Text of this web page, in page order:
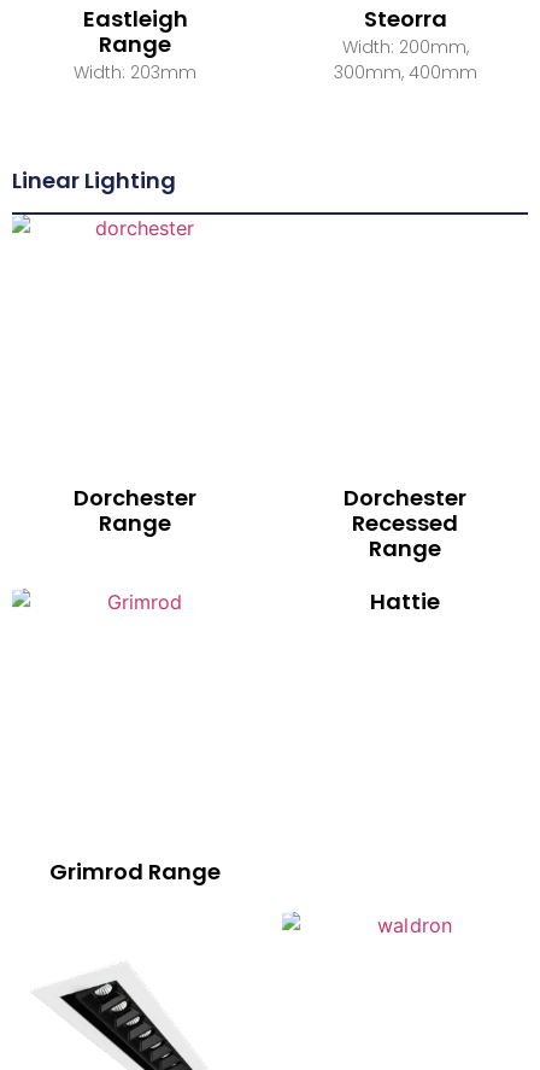
Eastleigh
Range
Width: 203mm
Steorra
Width: 200mm,
300mm, 400mm
Linear Lighting
Dorchester
Range
Dorchester
Recessed
Range
Grimrod Range
Hattie